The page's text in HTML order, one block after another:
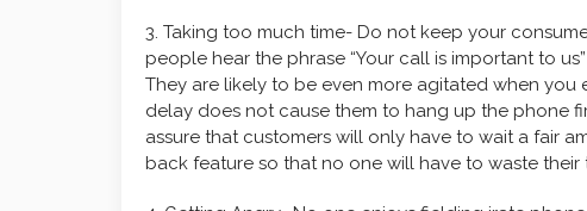
3. Taking too much time- Do not keep your
people hear the phrase “Your call is important to
They are likely to be even more agitated when
delay does not cause them to hang up the phone
assure that customers will only have to wait a fair
back feature so that no one will have to waste their